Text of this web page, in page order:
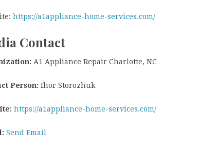
https://a1appliance-home-services.com/
Contact
A1 Appliance Repair Charlotte, NC
Person: Ihor Storozhuk
https://a1appliance-home-services.com/
Send Email